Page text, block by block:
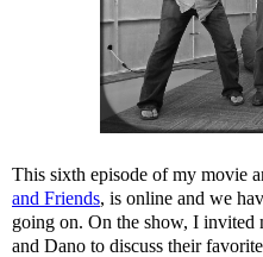
This sixth episode of my movie
and Friends, is online and we
going on. On the show, I invited
and Dano to discuss their